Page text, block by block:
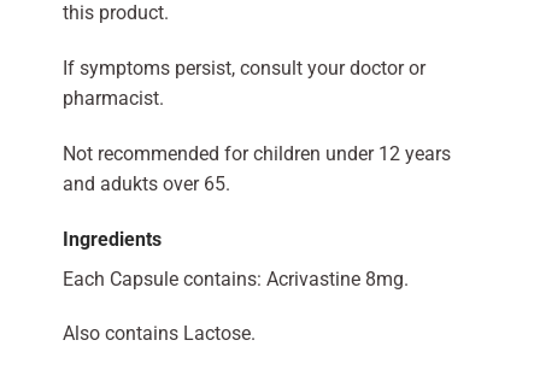
this product.
If symptoms persist, consult your doctor or
pharmacist.
Not recommended for children under 12 years
and adukts over 65.
Ingredients
Each Capsule contains: Acrivastine 8mg.
Also contains Lactose.